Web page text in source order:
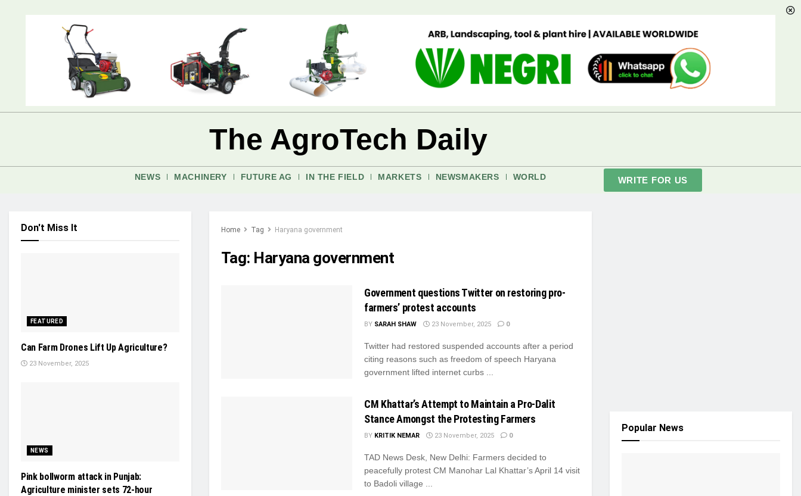
The AgroTech Daily
NEWS MACHINERY FUTURE AG IN THE FIELD MARKETS NEWSMAKERS WORLD WRITE FOR US
Home Tag Haryana government
Tag: Haryana government
Government questions Twitter on restoring pro-
farmers’ protest accounts
BY SARAH SHAW 23 November, 2025 0
Twitter had restored suspended accounts after a period
citing reasons such as freedom of speech Haryana
government lifted internet curbs ...
CM Khattar’s Attempt to Maintain a Pro-Dalit
Stance Amongst the Protesting Farmers
BY KRITIK NEMAR 23 November, 2025 0
TAD News Desk, New Delhi: Farmers decided to
peacefully protest CM Manohar Lal Khattar’s April 14 visit
to Badoli village ...
Don't Miss It
FEATURED
Can Farm Drones Lift Up Agriculture?
23 November, 2025
NEWS
Pink bollworm attack in Punjab:
Agriculture minister sets 72-hour
Popular News